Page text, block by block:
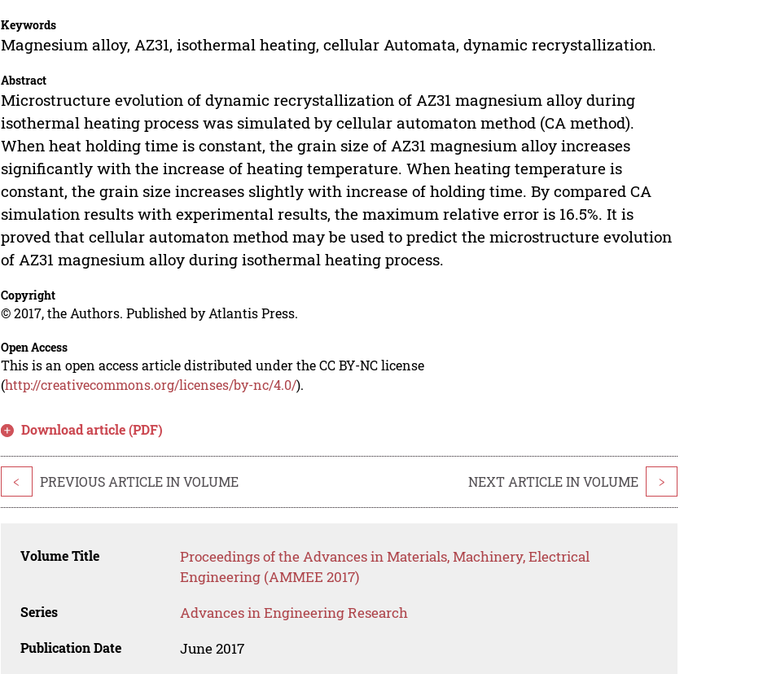
Keywords
Magnesium alloy, AZ31, isothermal heating, cellular Automata, dynamic recrystallization.
Abstract
Microstructure evolution of dynamic recrystallization of AZ31 magnesium alloy during
isothermal heating process was simulated by cellular automaton method (CA method).
When heat holding time is constant, the grain size of AZ31 magnesium alloy increases
significantly with the increase of heating temperature. When heating temperature is
constant, the grain size increases slightly with increase of holding time. By compared CA
simulation results with experimental results, the maximum relative error is 16.5%. It is
proved that cellular automaton method may be used to predict the microstructure evolution
of AZ31 magnesium alloy during isothermal heating process.
Copyright
© 2017, the Authors. Published by Atlantis Press.
Open Access
This is an open access article distributed under the CC BY-NC license
(http://creativecommons.org/licenses/by-nc/4.0/).
Download article (PDF)
< PREVIOUS ARTICLE IN VOLUME NEXT ARTICLE IN VOLUME >
Volume Title
Proceedings of the Advances in Materials, Machinery, Electrical
Engineering (AMMEE 2017)
Series Advances in Engineering Research
Publication Date June 2017